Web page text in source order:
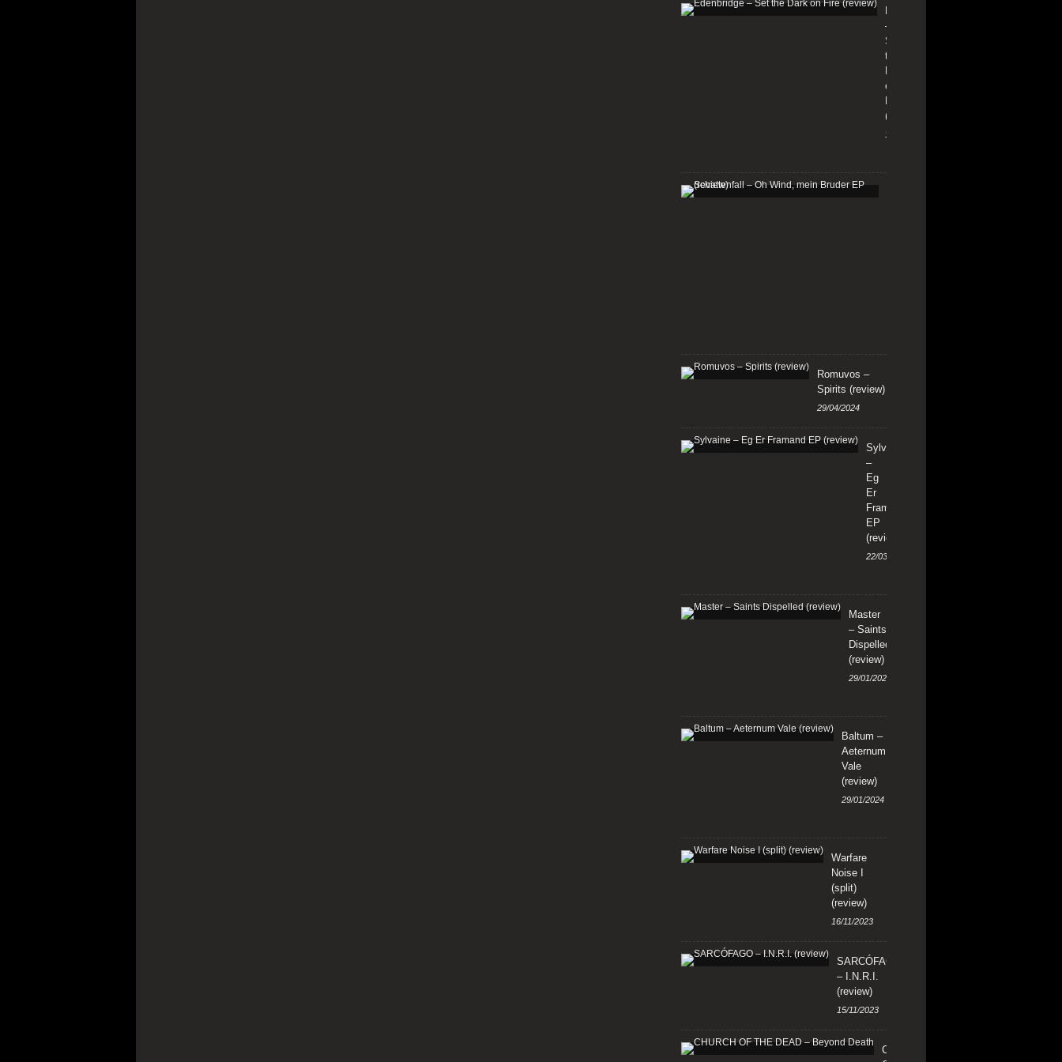
–
Set
the
on
(review)
13/01/2026
Romuvos –
Spirits (review)
29/04/2024
Sylvaine
–
Eg
Er
Framand
EP
(review)
22/03/2024
Master
– Saints
Dispelled
(review)
29/01/2024
Baltum –
Aeternum
Vale
(review)
29/01/2024
Warfare
Noise I
(split)
(review)
16/11/2023
SARCÓFAGO
– I.N.R.I.
(review)
15/11/2023
CHURCH